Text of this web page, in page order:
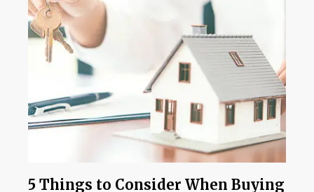
5 Things to Consider When Buying